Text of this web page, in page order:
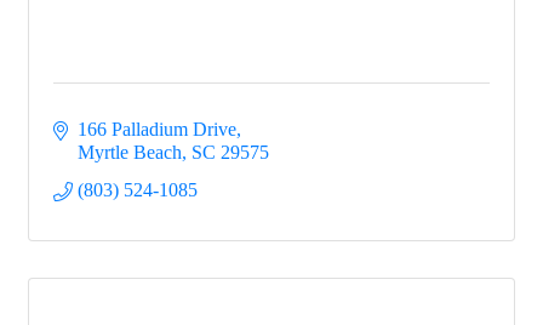
166 Palladium Drive
Myrtle Beach SC 29575
(803) 524-1085